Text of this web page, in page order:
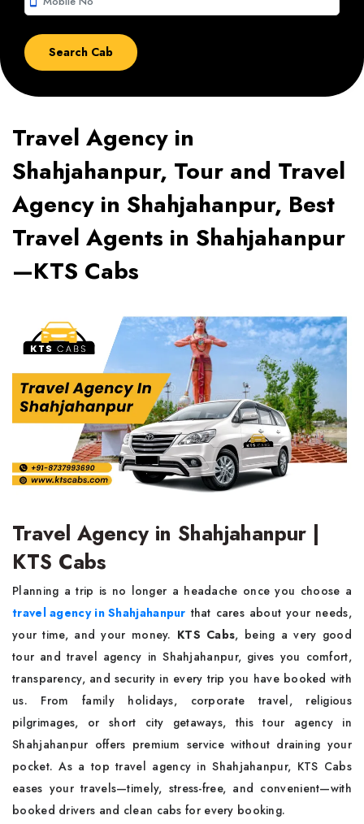
Travel Agency in
Shahjahanpur, Tour and Travel
Agency in Shahjahanpur, Best
Travel Agents in Shahjahanpur
—KTS Cabs
Travel Agency in Shahjahanpur |
KTS Cabs
Planning a trip is no longer a headache once you choose a
travel agency in Shahjahanpur that cares about your needs,
your time, and your money. KTS Cabs, being a very good
tour and travel agency in Shahjahanpur, gives you comfort,
transparency, and security in every trip you have booked with
us. From family holidays, corporate travel, religious
pilgrimages, or short city getaways, this tour agency in
Shahjahanpur offers premium service without draining your
pocket. As a top travel agency in Shahjahanpur, KTS Cabs
eases your travels—timely, stress-free, and convenient—with
booked drivers and clean cabs for every booking.